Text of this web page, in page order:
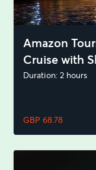
Amazon
Cruise with
Duration: 2 hours
GBP 68.78